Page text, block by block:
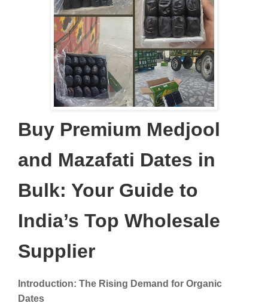
Buy Premium Medjool
and Mazafati Dates in
Bulk: Your Guide to
India’s Top Wholesale
Supplier
Introduction: The Rising Demand for Organic
Dates